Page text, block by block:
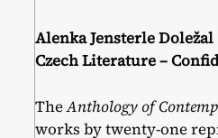
Alenka Jensterle Doležal
Czech Literature –
TheAnthology of
works by twenty-one